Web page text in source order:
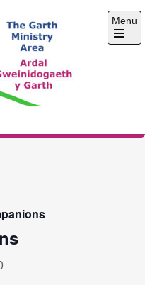
Ministry
Menu
Open